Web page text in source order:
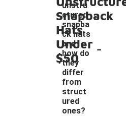
Snapback
Hats
Under
$50
unstru
ctured
snapba
ck hats
and
how do
they
differ
from
struct
ured
ones?
-